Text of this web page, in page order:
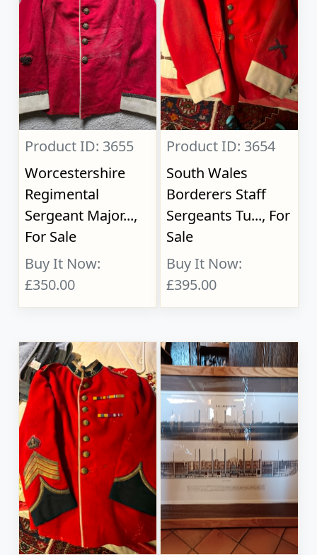
Product ID: 3655
Worcestershire
Regimental
Sergeant Major...,
For Sale
Buy It Now:
£350.00
Product ID: 3654
South Wales
Borderers Staff
Sergeants Tu..., For
Sale
Buy It Now:
£395.00